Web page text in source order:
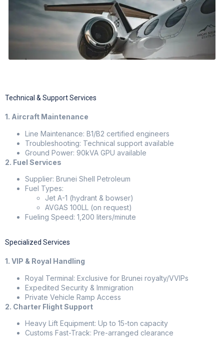
Technical & Support Services
1. Aircraft Maintenance
Line Maintenance: B1/B2 certified engineers
Troubleshooting: Technical support available
Ground Power: 90kVA GPU available
2. Fuel Services
Supplier: Brunei Shell Petroleum
Fuel Types:
Jet A-1 (hydrant & bowser)
AVGAS 100LL (on request)
Fueling Speed: 1,200 liters/minute
Specialized Services
1. VIP & Royal Handling
Royal Terminal: Exclusive for Brunei royalty/VVIPs
Expedited Security & Immigration
Private Vehicle Ramp Access
2. Charter Flight Support
Heavy Lift Equipment: Up to 15-ton capacity
Customs Fast-Track: Pre-arranged clearance